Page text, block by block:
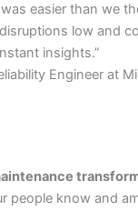
easier than we
low and
insights.”
Engineer at
people know and